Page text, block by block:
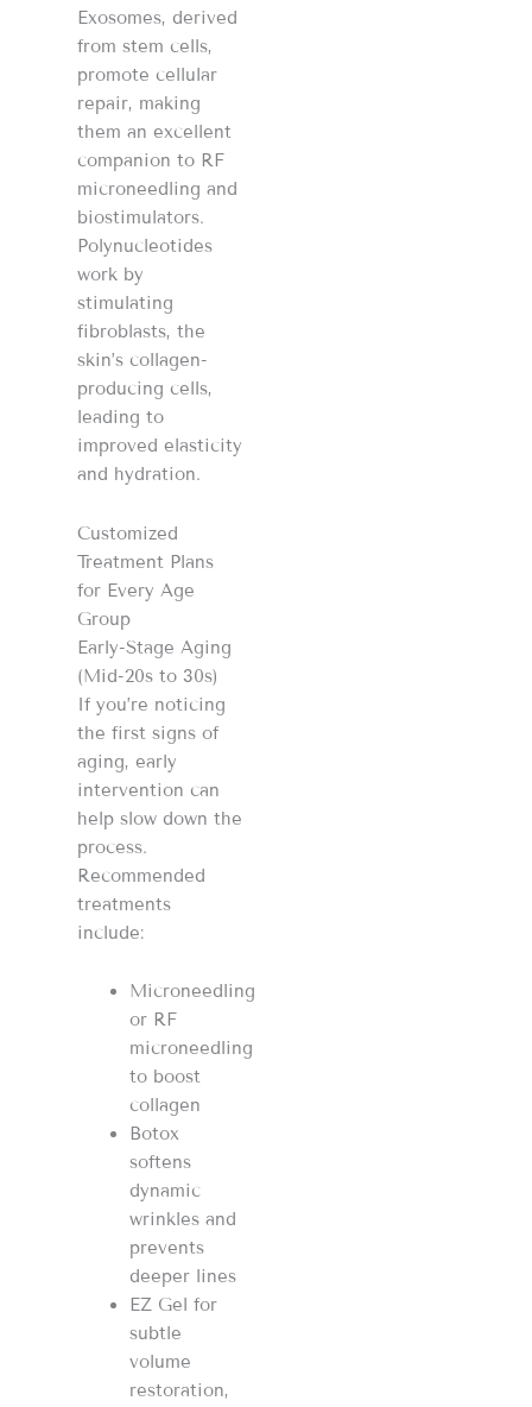
Exosomes, derived
from stem cells,
promote cellular
repair, making
them an excellent
companion to RF
microneedling and
biostimulators.
Polynucleotides
work by
stimulating
fibroblasts, the
skin’s collagen-
producing cells,
leading to
improved elasticity
and hydration.
Customized
Treatment Plans
for Every Age
Group
Early-Stage Aging
(Mid-20s to 30s)
If you’re noticing
the first signs of
aging, early
intervention can
help slow down the
process.
Recommended
treatments
include:
Microneedling
or RF
microneedling
to boost
collagen
Botox
softens
dynamic
wrinkles and
prevents
deeper lines
EZ Gel for
subtle
volume
restoration,